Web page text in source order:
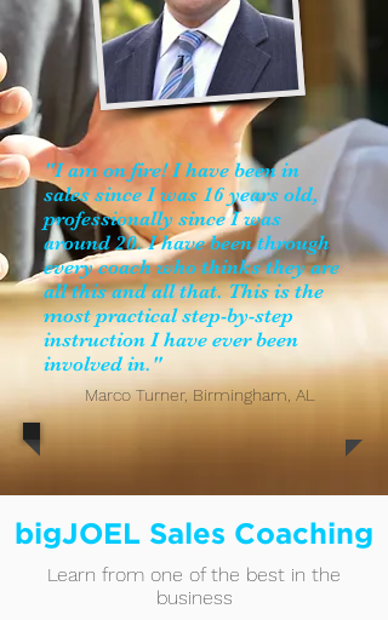
"I am on fire! I have been in
sales since I was 16 years old,
professionally since I was
around 20. I have been through
every coach who thinks they are
all this and all that. This is the
most practical step-by-step
instruction I have ever been
involved in."
Marco Turner, Birmingham, AL
bigJOEL Sales Coaching
Learn from one of the best in the
business